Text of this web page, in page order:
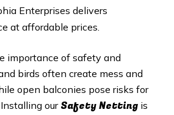
Enterprises delivers
at affordable prices.
importance of safety and
birds often create mess and
open balconies pose risks for
our Safety Nettingis